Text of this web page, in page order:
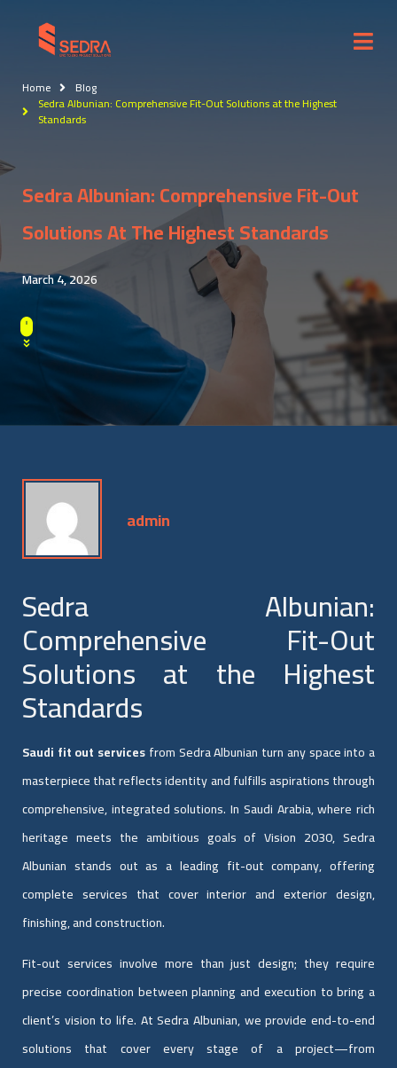
Home Blog
Sedra Albunian: Comprehensive Fit-Out Solutions at the Highest
Standards
Sedra Albunian: Comprehensive Fit-Out
Solutions At The Highest Standards
March 4, 2026
admin
Sedra Albunian:
Comprehensive Fit-Out
Solutions at the Highest
Standards
Saudi fit out servicesfrom Sedra Albunian turn any space into a
masterpiece that reflects identity and fulfills aspirations through
comprehensive, integrated solutions. In Saudi Arabia, where rich
heritage meets the ambitious goals of Vision 2030, Sedra
Albunian stands out as a leading fit-out company, offering
complete services that cover interior and exterior design,
finishing, and construction.
Fit-out services involve more than just design; they require
precise coordination between planning and execution to bring a
client’s vision to life. At Sedra Albunian, we provide end-to-end
solutions that cover every stage of a project—from